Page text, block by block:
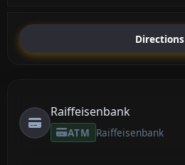
Directions
Raiffeisenbank
ATM Raiffeisenbank